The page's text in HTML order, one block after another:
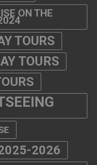
ON THE
TOURS
TOURS
2026